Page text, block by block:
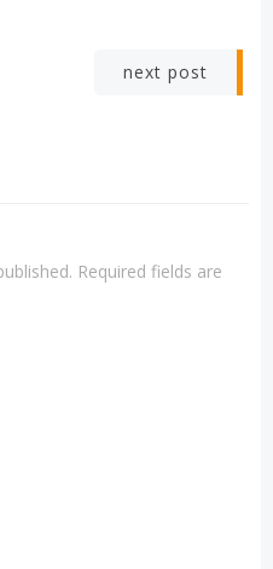
next post
Required fields are